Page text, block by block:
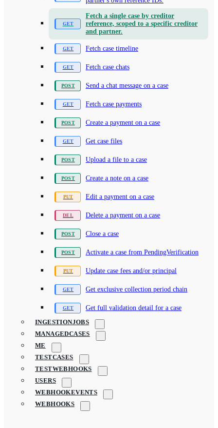
Fetch a single case by creditor
reference, scoped to a specific creditor
and partner.
Fetch case timeline
Fetch case chats
Send a chat message on a case
Fetch case payments
Create a payment on a case
Get case files
Upload a file to a case
Create a note on a case
Edit a payment on a case
Delete a payment on a case
Close a case
Activate a case from PendingVerification
Update case fees and/or principal
Get exclusive collection period chain
Get full validation detail for a case
INGESTIONJOBS
MANAGEDCASES
ME
TESTCASES
TESTWEBHOOKS
USERS
WEBHOOKEVENTS
WEBHOOKS